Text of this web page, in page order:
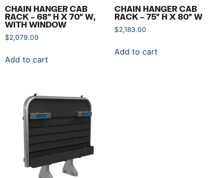
CHAIN HANGER CAB
RACK – 68″ H X 70″ W,
WITH WINDOW
$2,079.00
Add to cart
CHAIN HANGER CAB
RACK – 75″ H X 80″ W
$2,183.00
Add to cart